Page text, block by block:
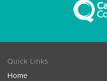
Quick Links
Home